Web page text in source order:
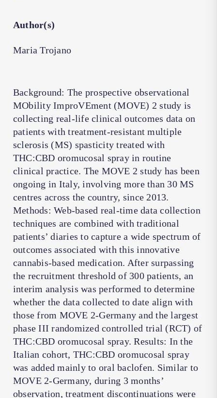
Author(s)
Maria Trojano
Background: The prospective observational
MObility ImproVEment (MOVE) 2 study is
collecting real-life clinical outcomes data on
patients with treatment-resistant multiple
sclerosis (MS) spasticity treated with
THC:CBD oromucosal spray in routine
clinical practice. The MOVE 2 study has been
ongoing in Italy, involving more than 30 MS
centres across the country, since 2013.
Methods: Web-based real-time data collection
techniques are combined with traditional
patients’ diaries to capture a wide spectrum of
outcomes associated with this innovative
cannabis-based medication. After surpassing
the recruitment threshold of 300 patients, an
interim analysis was performed to determine
whether the data collected to date align with
those from MOVE 2-Germany and the largest
phase III randomized controlled trial (RCT) of
THC:CBD oromucosal spray. Results: In the
Italian cohort, THC:CBD oromucosal spray
was added mainly to oral baclofen. Similar to
MOVE 2-Germany, during 3 months’
observation, treatment discontinuations were